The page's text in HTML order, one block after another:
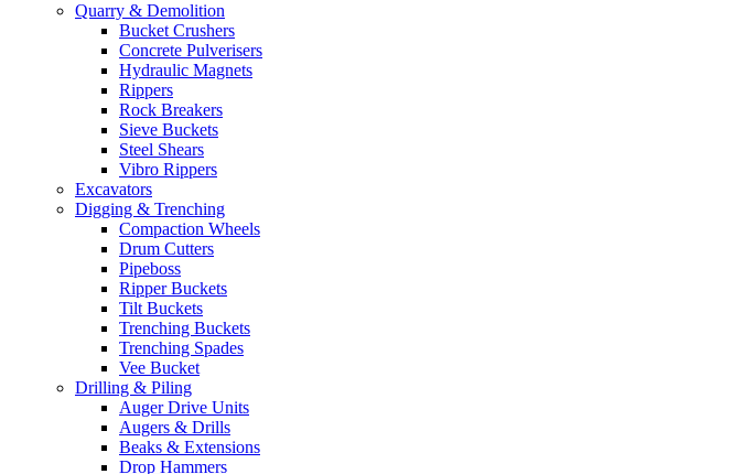
Quarry & Demolition
Bucket Crushers
Concrete Pulverisers
Hydraulic Magnets
Rippers
Rock Breakers
Sieve Buckets
Steel Shears
Vibro Rippers
Excavators
Digging & Trenching
Compaction Wheels
Drum Cutters
Pipeboss
Ripper Buckets
Tilt Buckets
Trenching Buckets
Trenching Spades
Vee Bucket
Drilling & Piling
Auger Drive Units
Augers & Drills
Beaks & Extensions
Drop Hammers